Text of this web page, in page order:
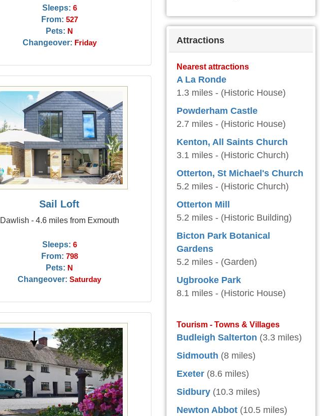
Sleeps: 6
From: 527
Pets: N
Changeover: Friday
Sail Loft
Dawlish - 4.6 miles from Exmouth
Sleeps: 6
From: 798
Pets: N
Changeover: Saturday
Attractions
Nearest attractions
A La Ronde
1.3 miles - (Historic House)
Powderham Castle
2.7 miles - (Historic House)
Kenton, All Saints Church
3.1 miles - (Historic Church)
Otterton, St Michael's Church
5.2 miles - (Historic Church)
Otterton Mill
5.2 miles - (Historic Building)
Bicton Park Botanical
Gardens
5.2 miles - (Garden)
Ugbrooke Park
8.1 miles - (Historic House)
Tourism - Towns & Villages
Budleigh Salterton (3.3 miles)
Sidmouth (8 miles)
Exeter (8.6 miles)
Sidbury (10.3 miles)
Newton Abbot (10.5 miles)